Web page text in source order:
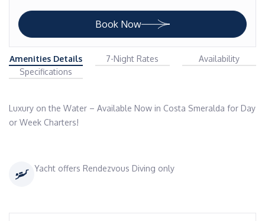
Book Now
Amenities Details 7-Night Rates
Availability
Specifications
Luxury on the Water – Available Now in Costa Smeralda for Day
or Week Charters!
Yacht offers Rendezvous Diving only